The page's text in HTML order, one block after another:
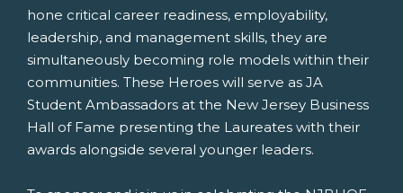
hone critical career readiness, employability,
leadership, and management skills, they are
simultaneously becoming role models within their
communities. These Heroes will serve as JA
Student Ambassadors at the New Jersey Business
Hall of Fame presenting the Laureates with their
awards alongside several younger leaders.